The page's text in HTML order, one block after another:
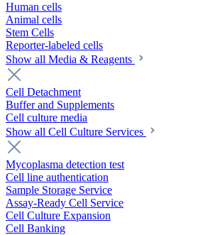
Human cells
Animal cells
Stem Cells
Reporter-labeled cells
Show all Media & Reagents
Cell Detachment
Buffer and Supplements
Cell culture media
Show all Cell Culture Services
Mycoplasma detection test
Cell line authentication
Sample Storage Service
Assay-Ready Cell Service
Cell Culture Expansion
Cell Banking